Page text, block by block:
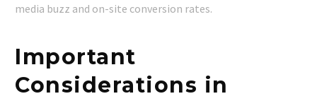
media buzz and on-site conversion rates.
Important
Considerations in